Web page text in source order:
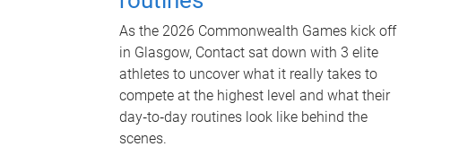
As the 2026 Commonwealth Games kick off
in Glasgow, Contact sat down with 3 elite
athletes to uncover what it really takes to
compete at the highest level and what their
day‑to‑day routines look like behind the
scenes.